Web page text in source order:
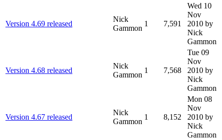
Version 4.69 released
Nick
Gammon
1 7,591
Wed 10
Nov
2010 by
Nick
Gammon
Version 4.68 released
Nick
Gammon
1 7,568
Tue 09
Nov
2010 by
Nick
Gammon
Version 4.67 released
Nick
Gammon
1 8,152
Mon 08
Nov
2010 by
Nick
Gammon